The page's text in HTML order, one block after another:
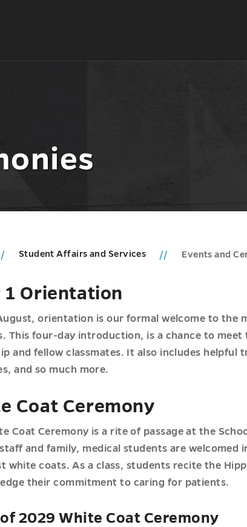
Student Affairs and Services Events and
1 Orientation
orientation is our formal welcome to the
This four-day introduction, is a chance to meet
and fellow classmates. It also includes helpful
and so much more.
Coat Ceremony
Coat Ceremony is a rite of passage at the
and family, medical students are welcomed
white coats. As a class, students recite the
their commitment to caring for patients.
of 2029 White Coat Ceremony